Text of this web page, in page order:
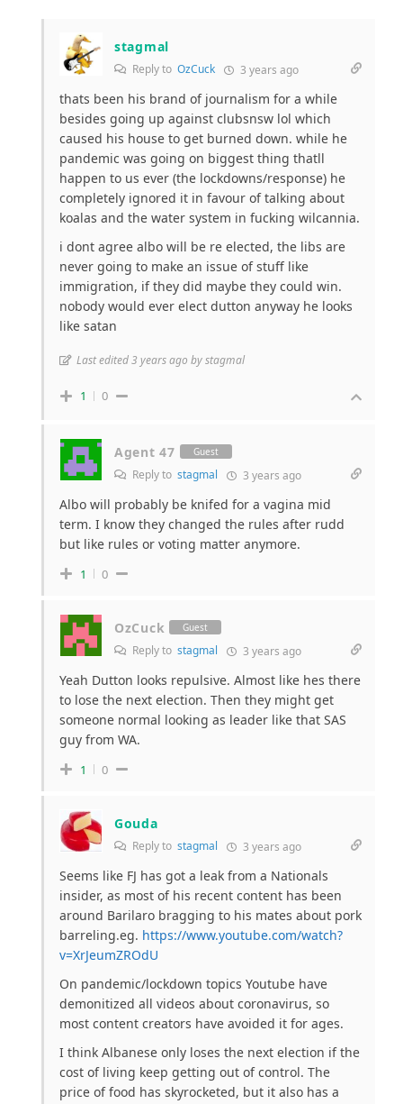
stagmal
Reply to OzCuck 3 years ago
thats been his brand of journalism for a while
besides going up against clubsnsw lol which
caused his house to get burned down. while he
pandemic was going on biggest thing thatll
happen to us ever (the lockdowns/response) he
completely ignored it in favour of talking about
koalas and the water system in fucking wilcannia.
i dont agree albo will be re elected, the libs are
never going to make an issue of stuff like
immigration, if they did maybe they could win.
nobody would ever elect dutton anyway he looks
like satan
Last edited 3 years ago by stagmal
1 0
Agent 47 Guest
Reply to stagmal 3 years ago
Albo will probably be knifed for a vagina mid
term. I know they changed the rules after rudd
but like rules or voting matter anymore.
1 0
OzCuck Guest
Reply to stagmal 3 years ago
Yeah Dutton looks repulsive. Almost like hes there
to lose the next election. Then they might get
someone normal looking as leader like that SAS
guy from WA.
1 0
Gouda
Reply to stagmal 3 years ago
Seems like FJ has got a leak from a Nationals
insider, as most of his recent content has been
around Barilaro bragging to his mates about pork
barreling.eg. https://www.youtube.com/watch?
v=XrJeumZROdU
On pandemic/lockdown topics Youtube have
demonitized all videos about coronavirus, so
most content creators have avoided it for ages.
I think Albanese only loses the next election if the
cost of living keep getting out of control. The
price of food has skyrocketed, but it also has a